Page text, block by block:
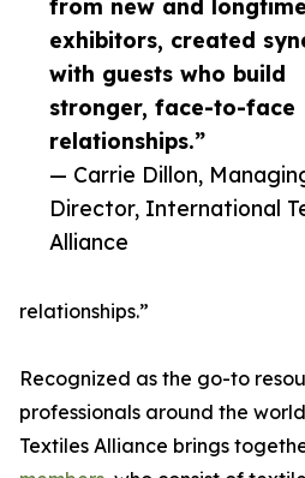
from new and longtime
exhibitors, created
with guests who build
stronger, face-to-face
relationships.”
— Carrie Dillon,
Director, International
Alliance
relationships.”
Recognized as the go-to
professionals around the
Textiles Alliance brings